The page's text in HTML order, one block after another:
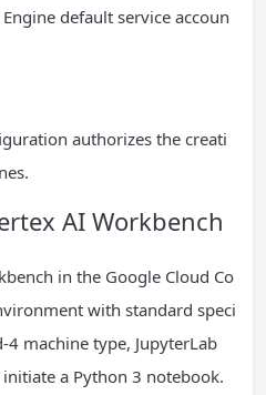
default service accoun
authorizes the creati
AI Workbench
in the Google Cloud Co
with standard speci
machine type, JupyterLab
a Python 3 notebook.